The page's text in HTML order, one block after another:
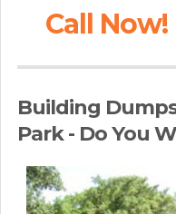
Call Now!
Building
Park - Do You